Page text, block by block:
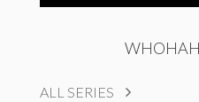
ALL SERIES